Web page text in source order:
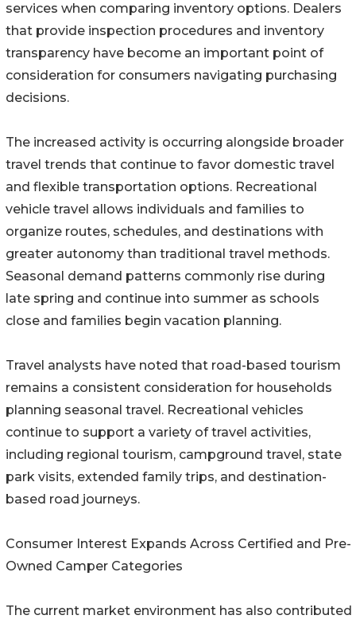
services when comparing inventory options. Dealers
that provide inspection procedures and inventory
transparency have become an important point of
consideration for consumers navigating purchasing
decisions.
The increased activity is occurring alongside broader
travel trends that continue to favor domestic travel
and flexible transportation options. Recreational
vehicle travel allows individuals and families to
organize routes, schedules, and destinations with
greater autonomy than traditional travel methods.
Seasonal demand patterns commonly rise during
late spring and continue into summer as schools
close and families begin vacation planning.
Travel analysts have noted that road-based tourism
remains a consistent consideration for households
planning seasonal travel. Recreational vehicles
continue to support a variety of travel activities,
including regional tourism, campground travel, state
park visits, extended family trips, and destination-
based road journeys.
Consumer Interest Expands Across Certified and Pre-
Owned Camper Categories
The current market environment has also contributed